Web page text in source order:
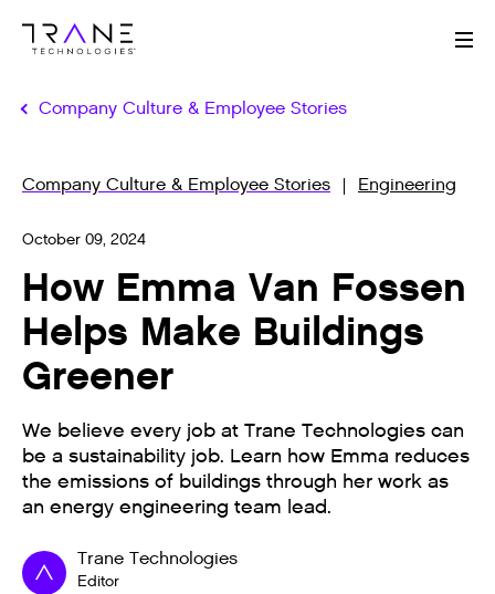
Company Culture & Employee Stories
Company Culture & Employee Stories Engineering
October 09, 2024
How Emma Van Fossen
Helps Make Buildings
Greener
We believe every job at Trane Technologies can
be a sustainability job. Learn how Emma reduces
the emissions of buildings through her work as
an energy engineering team lead.
Trane Technologies
Editor